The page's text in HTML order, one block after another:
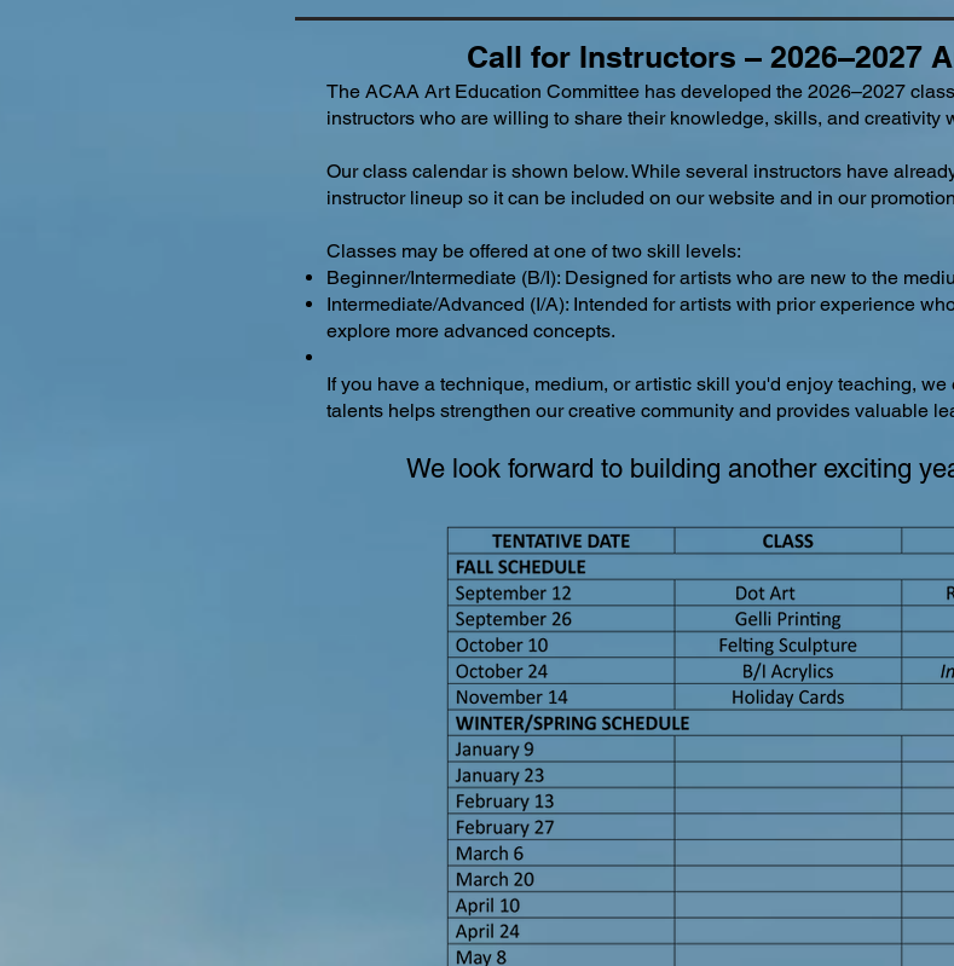
Call for Instructors – 2026–2027
The ACAA Art Education Committee has developed the 2026–2027
instructors who are willing to share their knowledge, skills, and creativity
Our class calendar is shown below. While several instructors have
instructor lineup so it can be included on our website and in our
Classes may be offered at one of two skill levels:
Beginner/Intermediate (B/I): Designed for artists who are new to the
Intermediate/Advanced (I/A): Intended for artists with prior experience
explore more advanced concepts.
If you have a technique, medium, or artistic skill you'd enjoy teaching,
talents helps strengthen our creative community and provides valuable
We look forward to building another exciting